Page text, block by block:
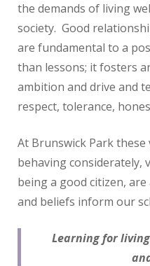
the demands of living
society. Good
are fundamental to a
than lessons; it fosters
ambition and drive and
respect, tolerance,
At Brunswick Park
behaving considerately,
being a good citizen,
and beliefs inform our
Learning for